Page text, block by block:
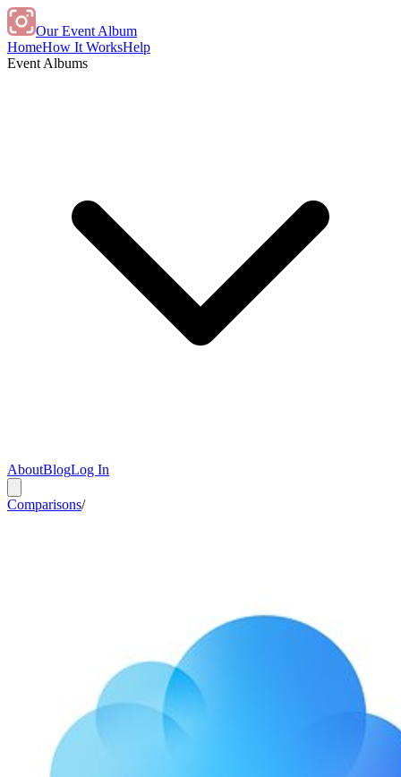
Our Event Album
HomeHow It WorksHelp
Event Albums
AboutBlogLog In
Comparisons/